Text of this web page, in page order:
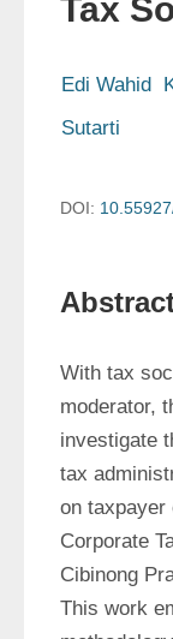
Tax
Edi Wahid
Sutarti
DOI:
With tax
moderator,
investigate
tax
on taxpayer
Corporate
Cibinong
This work